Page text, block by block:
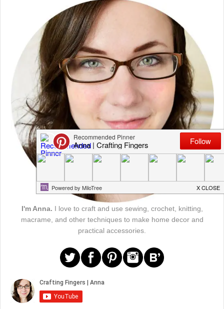
I'm Anna. I love to craft and use sewing, crochet, knitting,
macrame, and other techniques to make home decor and
practical accessories.